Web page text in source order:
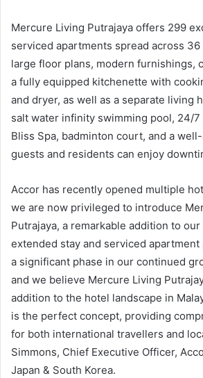
Mercure Living Putrajaya offers 299
serviced apartments spread across
large floor plans, modern furnishings,
a fully equipped kitchenette with
and dryer, as well as a separate living
salt water infinity swimming pool, 24/7
Bliss Spa, badminton court, and a
guests and residents can enjoy
Accor has recently opened multiple
we are now privileged to introduce
Putrajaya, a remarkable addition to
extended stay and serviced
a significant phase in our continued
and we believe Mercure Living
addition to the hotel landscape in
is the perfect concept, providing
for both international travellers and
Simmons, Chief Executive Officer,
Japan & South Korea.